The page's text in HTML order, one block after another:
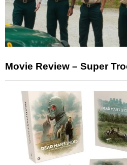
Movie Review – Super